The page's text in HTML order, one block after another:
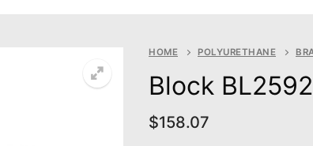
HOME POLYURETHANE
Block
$158.07